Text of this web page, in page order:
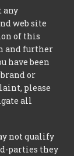
any
web site
of this
and further
have been
or
please
all
not qualify
parties they